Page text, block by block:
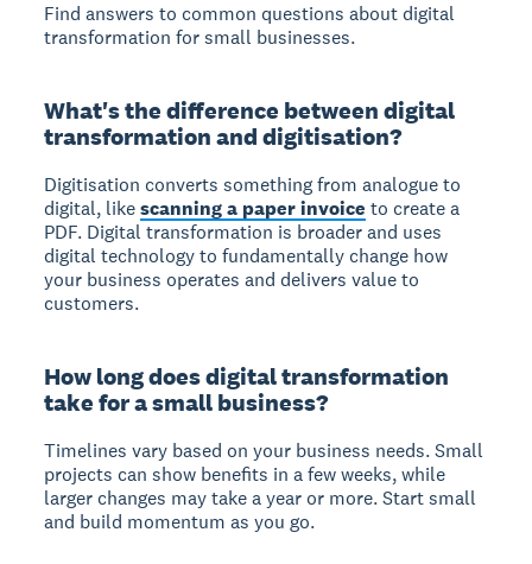
Find answers to common questions about digital
transformation for small businesses.
What's the difference between digital
transformation and digitisation?
Digitisation converts something from analogue to
digital, likescanning a paper invoice to create a
PDF. Digital transformation is broader and uses
digital technology to fundamentally change how
your business operates and delivers value to
customers.
How long does digital transformation
take for a small business?
Timelines vary based on your business needs.Small
projects can show benefits in a few weeks, while
larger changes may take a year or more. Start small
and build momentum as you go.